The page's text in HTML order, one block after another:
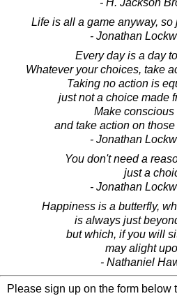
- H. Jackson
Life is all a game anyway, so
- Jonathan
Every day is a day
Whatever your choices, take
Taking no action is
just not a choice made
Make conscious
and take action on
- Jonathan
You don't need a
just a
- Jonathan
Happiness is a butterfly,
is always just
but which, if you will
may alight
- Nathaniel
Please sign up on the form below